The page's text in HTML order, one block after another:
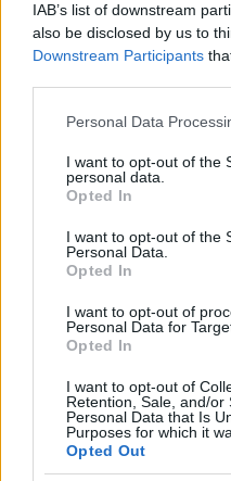
IAB’s list of downstream
also be disclosed by us to
Downstream Participants
Please note that this
not limited to your visit or
grant or deny consent to
use your data for below
consent section.
Personal Data
I want to opt-out of the
personal data.
Opted In
I want to opt-out of the
Personal Data.
Opted In
I want to opt-out of
Personal Data for
Opted In
I want to opt-out of
Retention, Sale, and/or
Personal Data that Is
Purposes for which it
Opted Out
piacra Kim
Így lépett utcára
Singh Viki ledobta a
Ízléstelen ajánlatot